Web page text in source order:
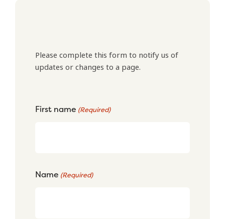
Please complete this form to notify us of
updates or changes to a page.
First name (Required)
Name (Required)